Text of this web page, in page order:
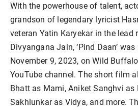
With the powerhouse of talent,
grandson of legendary lyricist
veteran Yatin Karyekar in the lead
Divyangana Jain, ‘Pind Daan’
November 9, 2023, on Wild
YouTube channel. The short film
Bhatt as Mami, Aniket Sanghvi as
Sakhlunkar as Vidya, and more.